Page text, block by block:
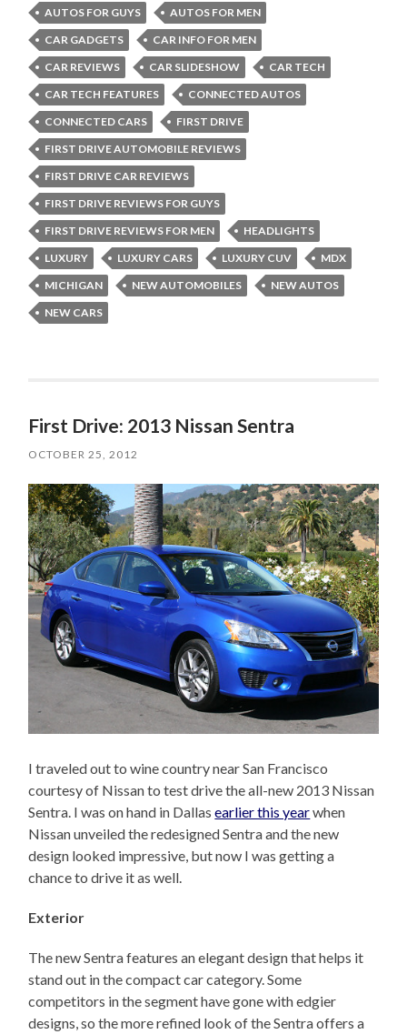
AUTOS FOR GUYS
AUTOS FOR MEN
CAR GADGETS
CAR INFO FOR MEN
CAR REVIEWS
CAR SLIDESHOW
CAR TECH
CAR TECH FEATURES
CONNECTED AUTOS
CONNECTED CARS
FIRST DRIVE
FIRST DRIVE AUTOMOBILE REVIEWS
FIRST DRIVE CAR REVIEWS
FIRST DRIVE REVIEWS FOR GUYS
FIRST DRIVE REVIEWS FOR MEN
HEADLIGHTS
LUXURY
LUXURY CARS LUXURY CUV
MDX
MICHIGAN
NEW AUTOMOBILES
NEW AUTOS
NEW CARS
First Drive: 2013 Nissan Sentra
OCTOBER 25, 2012
I traveled out to wine country near San Francisco
courtesy of Nissan to test drive the all-new 2013 Nissan
Sentra. I was on hand in Dallasearlier this yearwhen
Nissan unveiled the redesigned Sentra and the new
design looked impressive, but now I was getting a
chance to drive it as well.
Exterior
The new Sentra features an elegant design that helps it
stand out in the compact car category. Some
competitors in the segment have gone with edgier
designs, so the more refined look of the Sentra offers a